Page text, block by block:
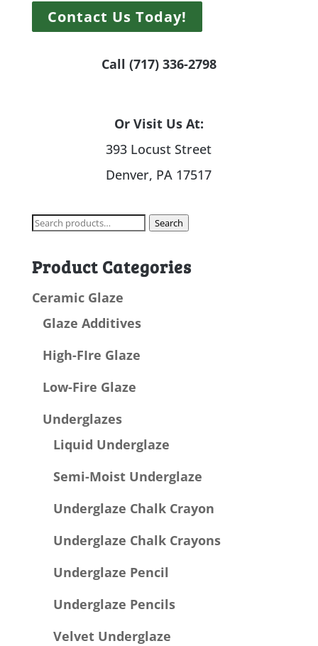
Contact Us Today!
Call (717) 336-2798
Or Visit Us At:
393 Locust Street
Denver, PA 17517
Search
Search
Product Categories
Ceramic Glaze
Glaze Additives
High-FIre Glaze
Low-Fire Glaze
Underglazes
Liquid Underglaze
Semi-Moist Underglaze
Underglaze Chalk Crayon
Underglaze Chalk Crayons
Underglaze Pencil
Underglaze Pencils
Velvet Underglaze